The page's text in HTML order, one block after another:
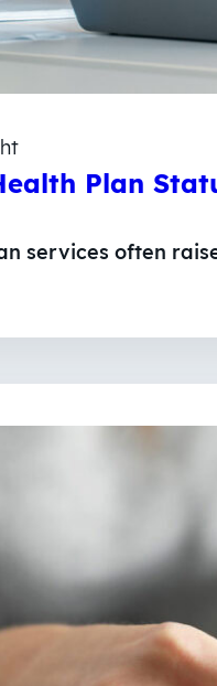
Plan
services often